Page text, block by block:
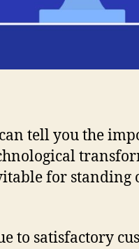
tell you the
for standing
to satisfactory